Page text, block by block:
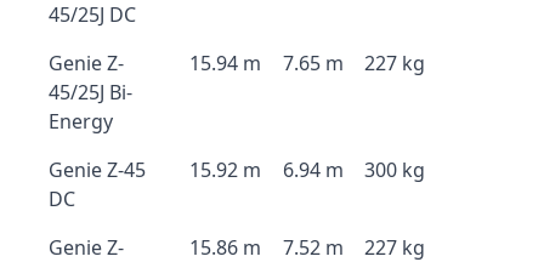
45/25J DC
Genie Z-
45/25J Bi-
Energy
15.94 m 7.65 m 227 kg
Genie Z-45
DC
15.92 m 6.94 m 300 kg
Genie Z-
15.86 m 7.52 m 227 kg